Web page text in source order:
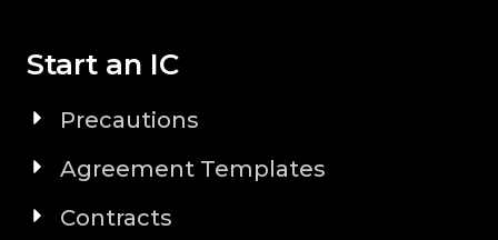
Start an IC
Precautions
Agreement Templates
Contracts